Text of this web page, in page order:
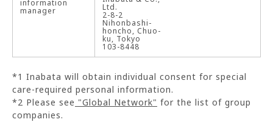
information
manager Ltd.
2-8-2
Nihonbashi-
honcho, Chuo-
ku, Tokyo
103-8448
*1 Inabata will obtain individual consent for special
care-required personal information.
*2 Please see "Global Network" for the list of group
companies.